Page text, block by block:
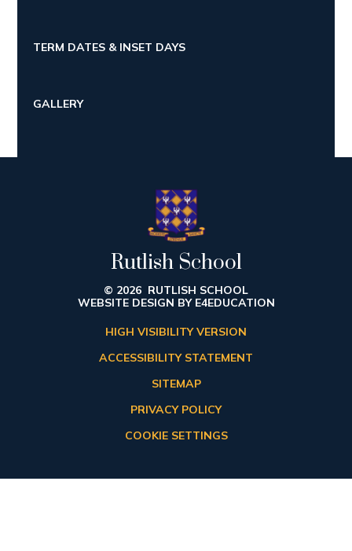
TERM DATES & INSET DAYS
GALLERY
Rutlish School
© 2026 RUTLISH SCHOOL
WEBSITE DESIGN BY E4EDUCATION
HIGH VISIBILITY VERSION
ACCESSIBILITY STATEMENT
SITEMAP
PRIVACY POLICY
COOKIE SETTINGS